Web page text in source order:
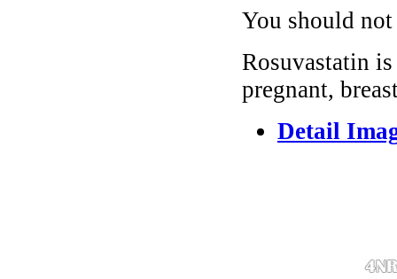
You should
Rosuvastatin
pregnant,
Detail